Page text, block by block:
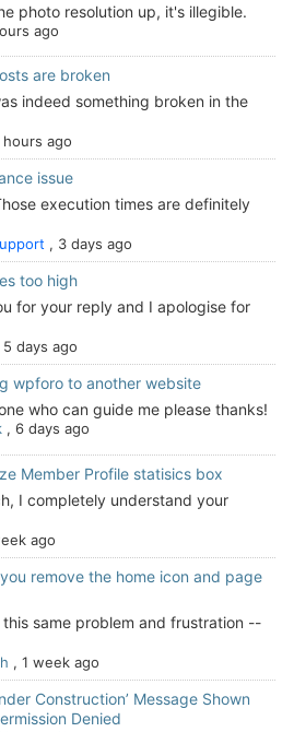
photo resolution up, it's illegible.
ago
are broken
indeed something broken in the
hours ago
issue
execution times are definitely
, 3 days ago
too high
for your reply and I apologise for
5 days ago
wpforo to another website
who can guide me please thanks!
, 6 days ago
Member Profile statisics box
I completely understand your
ago
remove the home icon and page
this same problem and frustration --
, 1 week ago
Construction’ Message Shown
Denied